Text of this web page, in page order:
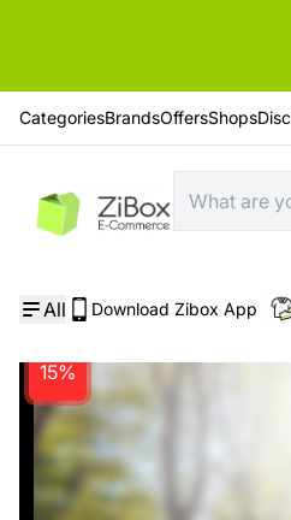
CategoriesBrandsOffersShops
All Download Zibox App
Home /Bicycle/
15%